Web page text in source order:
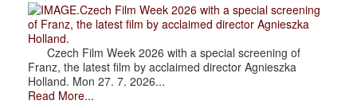
.Czech Film Week 2026 with a special screening
of Franz, the latest film by acclaimed director Agnieszka
Holland.
Czech Film Week 2026 with a special screening of
Franz, the latest film by acclaimed director Agnieszka
Holland. Mon 27. 7. 2026...
Read More...